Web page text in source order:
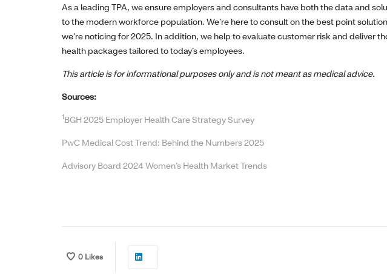
As a leading TPA, we ensure employers and consultants have both the data and
to the modern workforce population. We’re here to consult on the best point
we’re noticing for 2025. In addition, we help to evaluate customer risk and deliver
health packages tailored to today’s employees.
This article is for informational purposes only and is not meant as medical advice.
Sources:
1BGH 2025 Employer Health Care Strategy Survey
PwC Medical Cost Trend: Behind the Numbers 2025
Advisory Board 2024 Women’s Health Market Trends
0 Likes